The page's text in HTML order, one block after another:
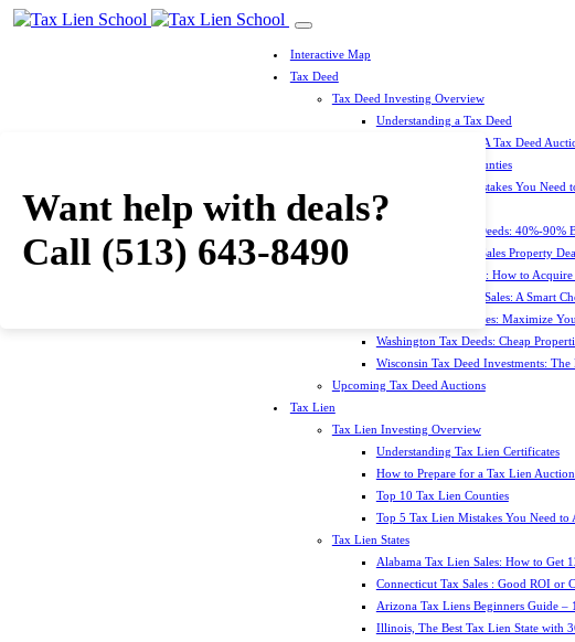
Want help with deals?
Call (513) 643-8490
Interactive Map
Tax Deed
Tax Deed Investing Overview
Understanding a Tax Deed
How To Prepare For A Tax Deed
Top 10 Tax Deed Counties
Top 10 Tax Deed Mistakes You Need
Tax Deed States
North Carolina Tax Deeds: 40%-90%
Michigan Tax Deed Sales Property
Minnesota Tax Deeds: How to
Oklahoma Tax Deed Sales: A Smart
Oregon Tax Deed Sales: Maximize
Washington Tax Deeds: Cheap
Wisconsin Tax Deed Investments: The
Upcoming Tax Deed Auctions
Tax Lien
Tax Lien Investing Overview
Understanding Tax Lien Certificates
How to Prepare for a Tax Lien
Top 10 Tax Lien Counties
Top 5 Tax Lien Mistakes You Need to
Tax Lien States
Alabama Tax Lien Sales: How to Get
Connecticut Tax Sales : Good ROI or
Arizona Tax Liens Beginners Guide –
Illinois, The Best Tax Lien State with